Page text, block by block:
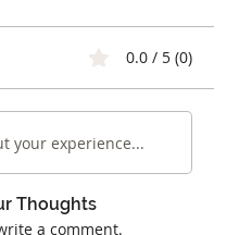
0.0 / 5 (0)
your experience...
Thoughts
a comment.